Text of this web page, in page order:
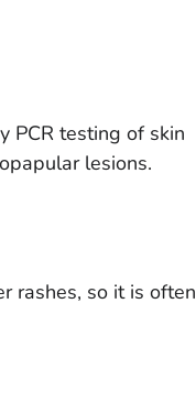
PCR testing of skin
lesions.
rashes, so it is often